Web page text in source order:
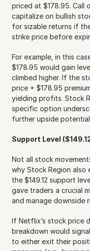
priced at $178.95. Call
capitalize on bullish
for sizable returns if
strike price before
For example, in this
$178.95 would gain
climbed higher. If the
price + $178.95
yielding profits. Stock
specific option
further upside
Support Level
Not all stock
why Stock Region also
the $149.12 support
gave traders a crucial
and manage downside
If Netflix’s stock price
breakdown would
to either exit their